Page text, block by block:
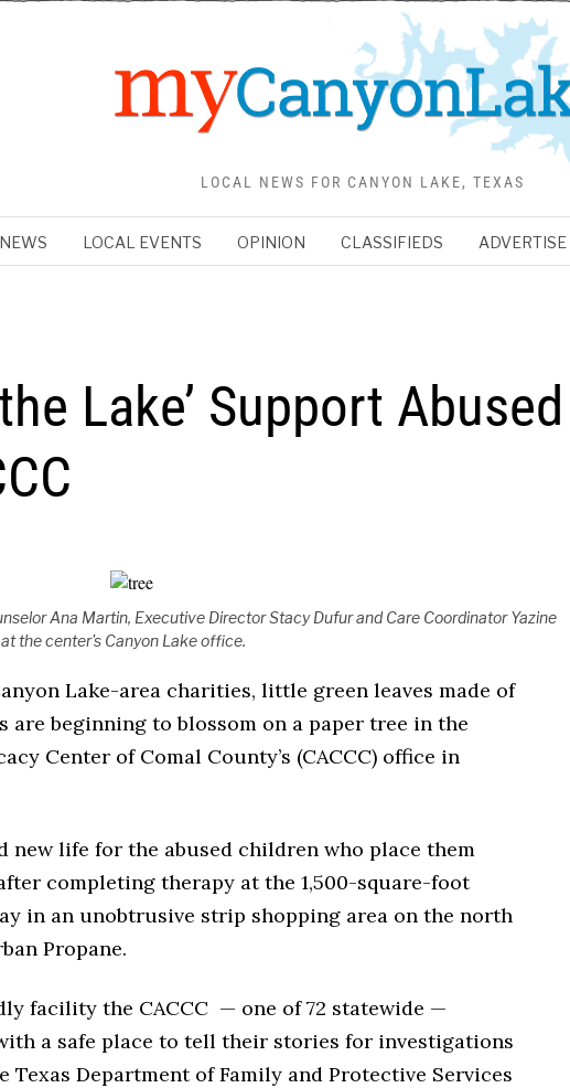
LOCAL NEWS FOR CANYON LAKE, TEXAS
LOCAL EVENTS OPINION CLASSIFIEDS ADVERTISE
Lake’ Support Abused
Ana Martin, Executive Director Stacy Dufur and Care Coordinator Yazine
the center's Canyon Lake office.
Lake-area charities, little green leaves made of
beginning to blossom on a paper tree in the
Center of Comal County’s (CACCC) office in
new life for the abused children who place them
completing therapy at the 1,500-square-foot
in an unobtrusive strip shopping area on the north
Propane.
facility the CACCC — one of 72 statewide —
a safe place to tell their stories for investigations
Texas Department of Family and Protective Services